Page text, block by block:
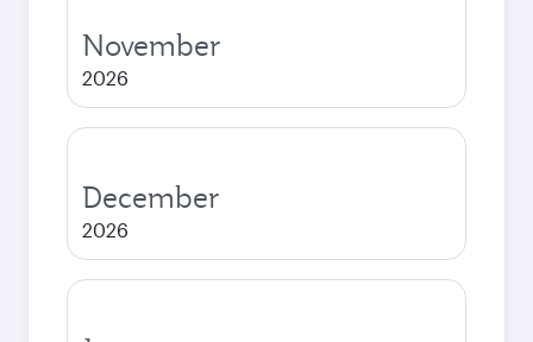
November
2026
December
2026